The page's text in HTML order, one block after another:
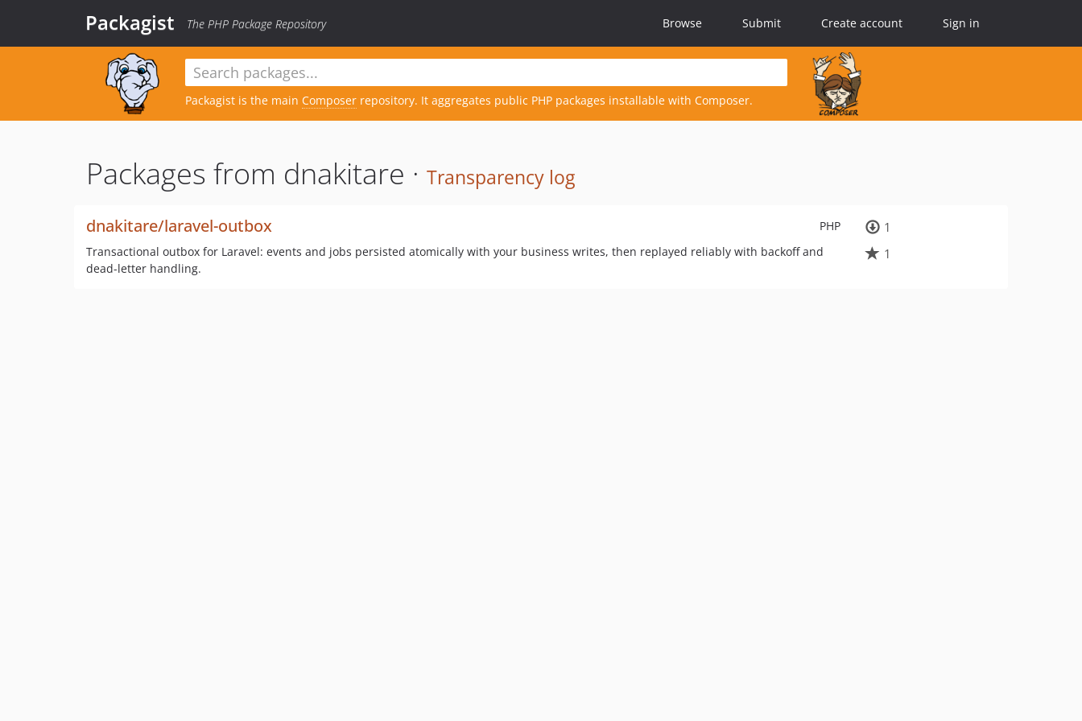
Packagist The PHP Package Repository Browse Submit Create account Sign in
Packagist is the main Composer repository. It aggregates public PHP packages installable with Composer.
Packages from dnakitare · Transparency log
PHP
dnakitare/laravel-outbox
Transactional outbox for Laravel: events and jobs persisted atomically with your business writes, then replayed reliably with backoff and
dead-letter handling.
1
1